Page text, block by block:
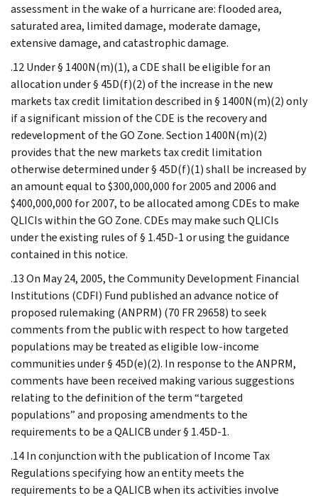
assessment in the wake of a hurricane are: flooded area,
saturated area, limited damage, moderate damage,
extensive damage, and catastrophic damage.
.12 Under § 1400N(m)(1), a CDE shall be eligible for an
allocation under § 45D(f)(2) of the increase in the new
markets tax credit limitation described in § 1400N(m)(2) only
if a significant mission of the CDE is the recovery and
redevelopment of the GO Zone. Section 1400N(m)(2)
provides that the new markets tax credit limitation
otherwise determined under § 45D(f)(1) shall be increased by
an amount equal to $300,000,000 for 2005 and 2006 and
$400,000,000 for 2007, to be allocated among CDEs to make
QLICIs within the GO Zone. CDEs may make such QLICIs
under the existing rules of § 1.45D-1 or using the guidance
contained in this notice.
.13 On May 24, 2005, the Community Development Financial
Institutions (CDFI) Fund published an advance notice of
proposed rulemaking (ANPRM) (70 FR 29658) to seek
comments from the public with respect to how targeted
populations may be treated as eligible low-income
communities under § 45D(e)(2). In response to the ANPRM,
comments have been received making various suggestions
relating to the definition of the term “targeted
populations” and proposing amendments to the
requirements to be a QALICB under § 1.45D-1.
.14 In conjunction with the publication of Income Tax
Regulations specifying how an entity meets the
requirements to be a QALICB when its activities involve